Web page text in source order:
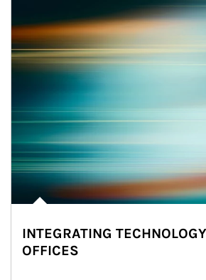
INTEGRATING
OFFICES